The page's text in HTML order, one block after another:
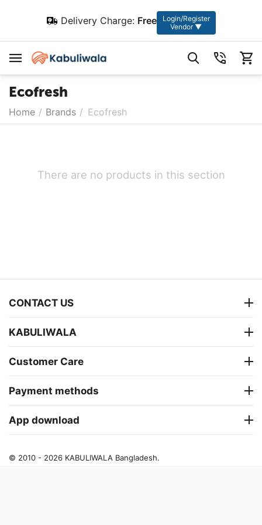
Delivery Charge: Free
Login/Register
Vendor ▼
Ecofresh
Home / Brands / Ecofresh
There are no products in this section
CONTACT US
KABULIWALA
Customer Care
Payment methods
App download
© 2010 - 2026 KABULIWALA Bangladesh.